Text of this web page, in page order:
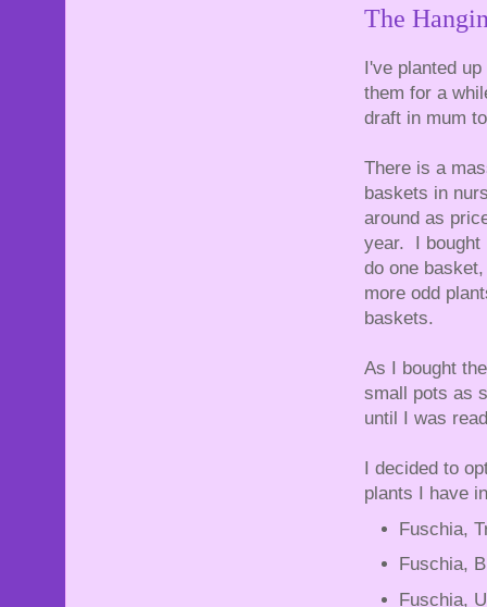
The
I've planted
them for a
draft in mum
There is a
baskets in
around as
year. I bought
do one
more odd
baskets.
As I bought
small pots as
until I was
I decided to
plants I have
Fuschia,
Fuschia,
Fuschia,